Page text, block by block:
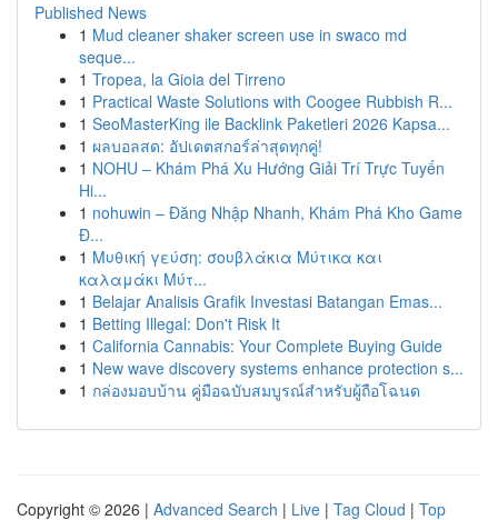
Published News
1 Mud cleaner shaker screen use in swaco md
seque...
1 Tropea, la Gioia del Tirreno
1 Practical Waste Solutions with Coogee Rubbish R...
1 SeoMasterKing ile Backlink Paketleri 2026 Kapsa...
1 ผลบอลสด: อัปเดตสกอร์ล่าสุดทุกคู่!
1 NOHU – Khám Phá Xu Hướng Giải Trí Trực Tuyến
Hi...
1 nohuwin – Đăng Nhập Nhanh, Khám Phá Kho Game
Đ...
1 Μυθική γεύση: σουβλάκια Μύτικα και
καλαμάκι Μύτ...
1 Belajar Analisis Grafik Investasi Batangan Emas...
1 Betting Illegal: Don't Risk It
1 California Cannabis: Your Complete Buying Guide
1 New wave discovery systems enhance protection s...
1 กล่องมอบบ้าน คู่มือฉบับสมบูรณ์สำหรับผู้ถือโฉนด
Copyright © 2026 | Advanced Search | Live | Tag Cloud | Top